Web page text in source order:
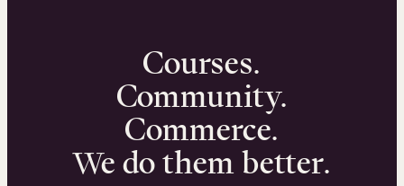
Courses.
Community.
Commerce.
We do them better.